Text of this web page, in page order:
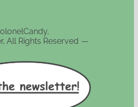
All Rights Reserved —